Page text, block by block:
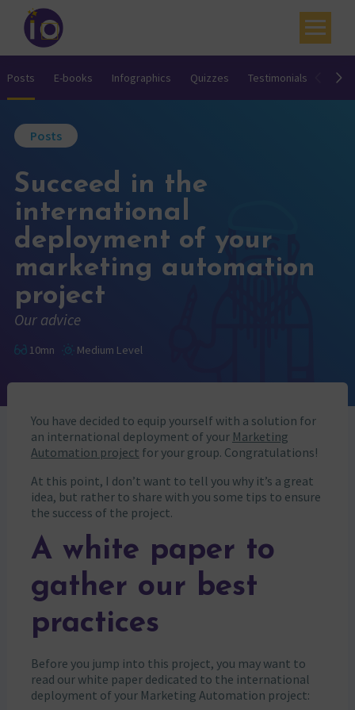
Your challenges
Academy
Resources
Contact
My account
Agenda
French
Posts E-books Infographics Quizzes Testimonials
Posts
Succeed in the
international
deployment of your
marketing automation
project
Our advice
10mn Medium Level
You have decided to equip yourself with a solution for
an international deployment of your Marketing
Automation project for your group. Congratulations!
At this point, I don’t want to tell you why it’s a great
idea, but rather to share with you some tips to ensure
the success of the project.
A white paper to
gather our best
practices
Before you jump into this project, you may want to
read our white paper dedicated to the international
deployment of your Marketing Automation project: